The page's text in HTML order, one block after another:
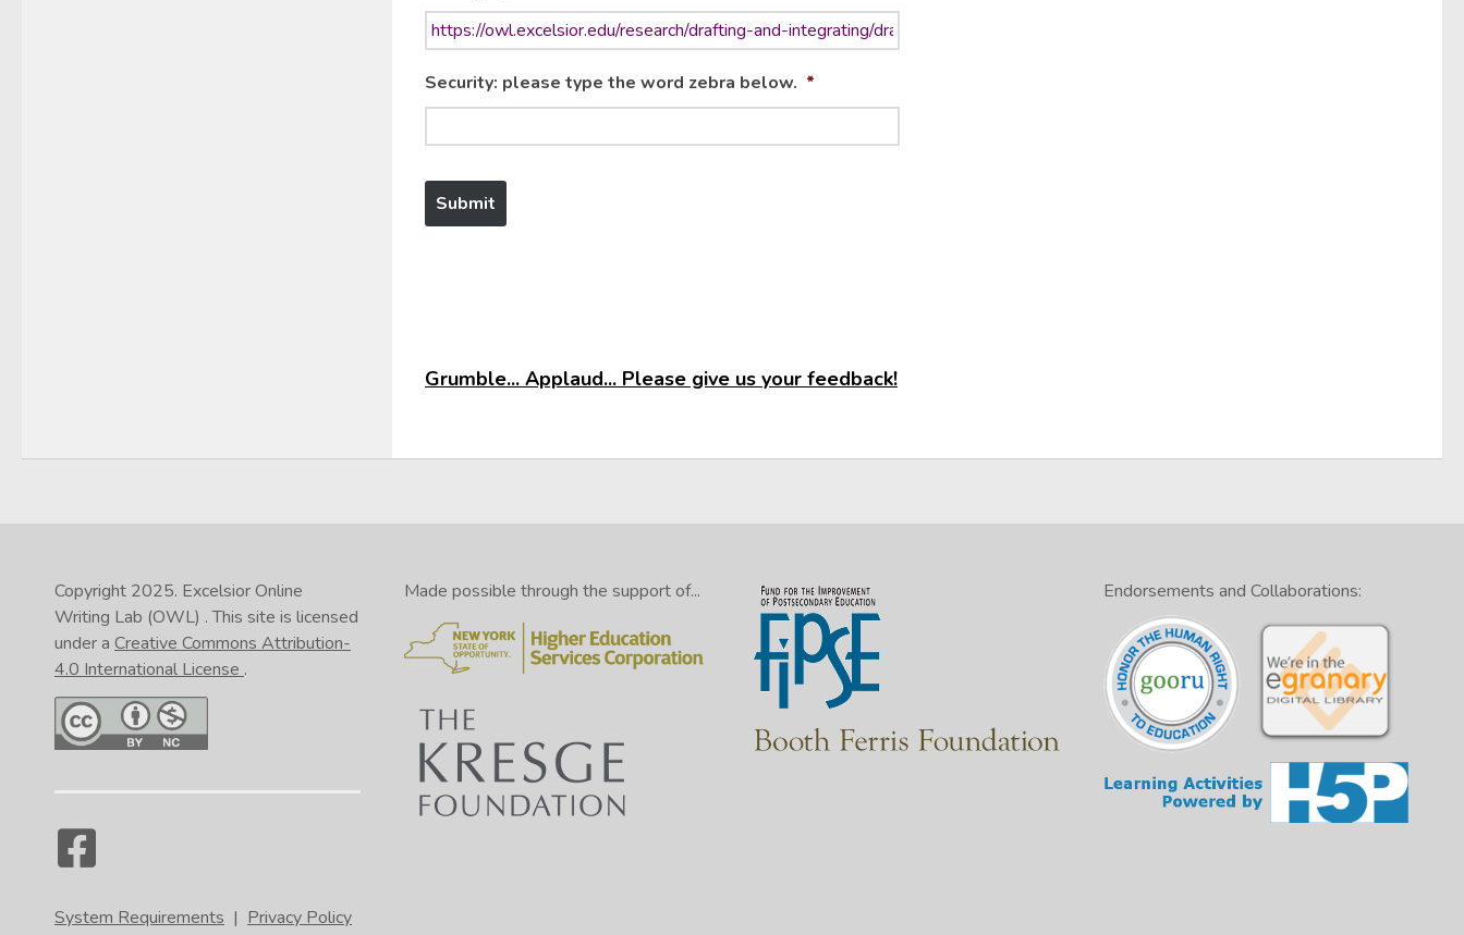
Security: please type the word zebra below. *
Grumble... Applaud... Please give us your feedback!
Copyright 2025. Excelsior Online
Writing Lab (OWL) . This site is licensed
under a Creative Commons Attribution-
4.0 International License .
System Requirements | Privacy Policy
Made possible through the support of... Endorsements and Collaborations: